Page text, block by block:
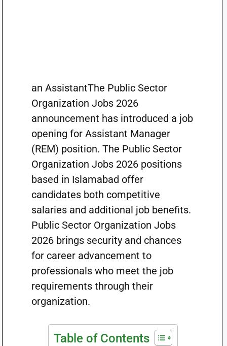
an AssistantThe Public Sector
Organization Jobs 2026
announcement has introduced a job
opening for Assistant Manager
(REM) position. The Public Sector
Organization Jobs 2026 positions
based in Islamabad offer
candidates both competitive
salaries and additional job benefits.
Public Sector Organization Jobs
2026 brings security and chances
for career advancement to
professionals who meet the job
requirements through their
organization.
Table of Contents